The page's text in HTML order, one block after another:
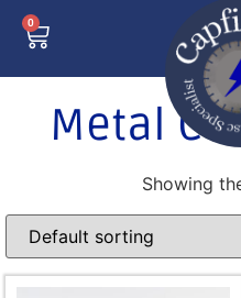
0
Metal
Showing